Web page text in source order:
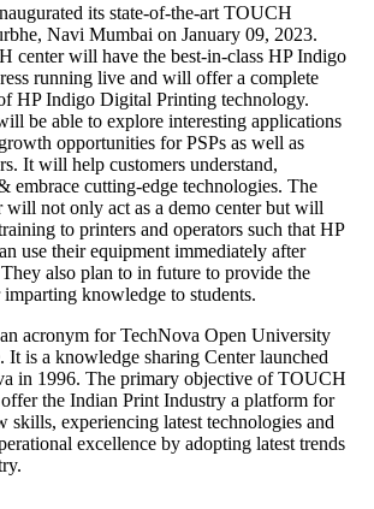
its state-of-the-art TOUCH
Navi Mumbai on January 09, 2023.
center will have the best-in-class HP Indigo
running live and will offer a complete
HP Indigo Digital Printing technology.
be able to explore interesting applications
opportunities for PSPs as well as
It will help customers understand,
embrace cutting-edge technologies. The
will not only act as a demo center but will
to printers and operators such that HP
use their equipment immediately after
also plan to in future to provide the
knowledge to students.
acronym for TechNova Open University
It is a knowledge sharing Center launched
in 1996. The primary objective of TOUCH
the Indian Print Industry a platform for
skills, experiencing latest technologies and
excellence by adopting latest trends